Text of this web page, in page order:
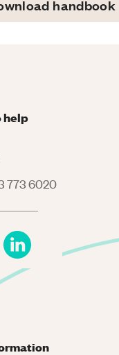
handbook
help
773 6020